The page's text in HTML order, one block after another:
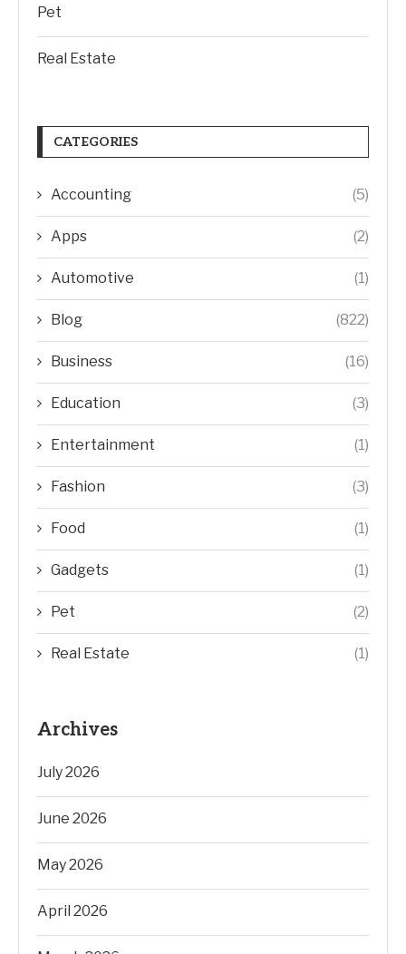
Pet
Real Estate
CATEGORIES
Accounting (5)
Apps (2)
Automotive (1)
Blog (822)
Business (16)
Education (3)
Entertainment (1)
Fashion (3)
Food (1)
Gadgets (1)
Pet (2)
Real Estate (1)
Archives
July 2026
June 2026
May 2026
April 2026